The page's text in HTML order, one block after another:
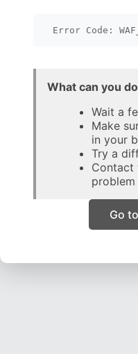
Error Code:
What can you
Wait a
Make
in your
Try a
Contact
Go